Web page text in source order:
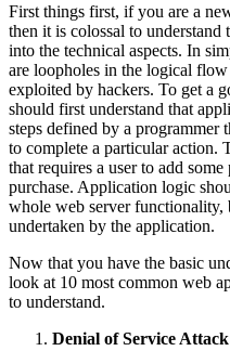
First things first, if you are a
then it is colossal to
into the technical aspects. In
are loopholes in the logical
exploited by hackers. To get a
should first understand that
steps defined by a programmer
to complete a particular action.
that requires a user to add
purchase. Application logic
whole web server functionality,
undertaken by the application.
Now that you have the basic
look at 10 most common web
to understand.
Denial of Service